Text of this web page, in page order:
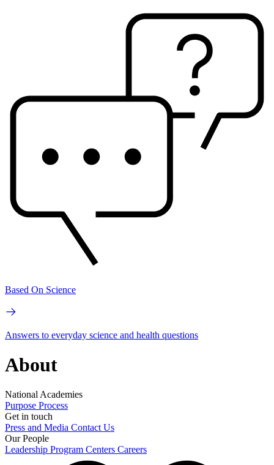
Based On Science
Answers to everyday science and health questions
About
National Academies
Purpose Process
Get in touch
Press and Media Contact Us
Our People
Leadership Program Centers Careers